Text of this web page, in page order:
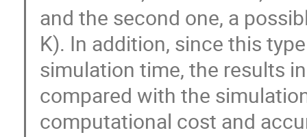
and the second one, a
K). In addition, since this
simulation time, the results
compared with the
computational cost and